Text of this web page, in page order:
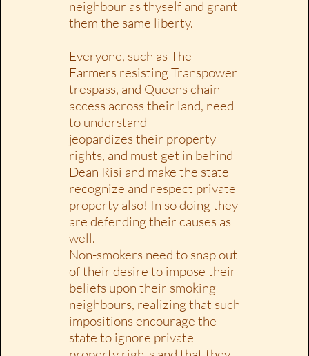
neighbour as thyself and grant
them the same liberty.
Everyone, such as The
Farmers resisting Transpower
trespass, and Queens chain
access across their land, need
to understand
jeopardizes their property
rights, and must get in behind
Dean Risi and make the state
recognize and respect private
property also! In so doing they
are defending their causes as
well.
Non-smokers need to snap out
of their desire to impose their
beliefs upon their smoking
neighbours, realizing that such
impositions encourage the
state to ignore private